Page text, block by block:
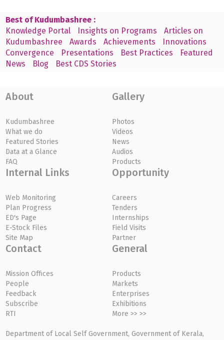
Best of Kudumbashree :
Knowledge Portal
Insights on Programs
Articles on
Kudumbashree
Awards Achievements
Innovations
Convergence
Presentations Best Practices
Featured
News
Blog Best CDS Stories
About
Kudumbashree
What we do
Featured Stories
Data at a Glance
FAQ
Gallery
Photos
Videos
News
Audios
Products
Internal Links
Web Monitoring
Plan Progress
ED's Page
E-Stock Files
Site Map
Opportunity
Careers
Tenders
Internships
Field Visits
Partner
Contact
Mission Offices
People
Feedback
Subscribe
RTI
General
Products
Markets
Enterprises
Exhibitions
More >> >>
Department of Local Self Government, Government of Kerala,